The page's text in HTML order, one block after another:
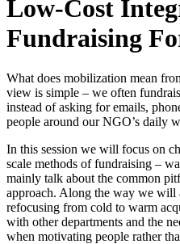
Low-Cost
Fundraising
What does mobilization mean
view is simple – we often
instead of asking for emails,
people around our NGO’s daily
In this session we will focus on
scale methods of fundraising –
mainly talk about the common
approach. Along the way we will
refocusing from cold to warm
with other departments and the
when motivating people rather